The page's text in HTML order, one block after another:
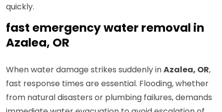
quickly.
fast emergency water removal in
Azalea, OR
When water damage strikes suddenly inAzalea, OR,
fast response times are essential. Flooding, whether
from natural disasters or plumbing failures, demands